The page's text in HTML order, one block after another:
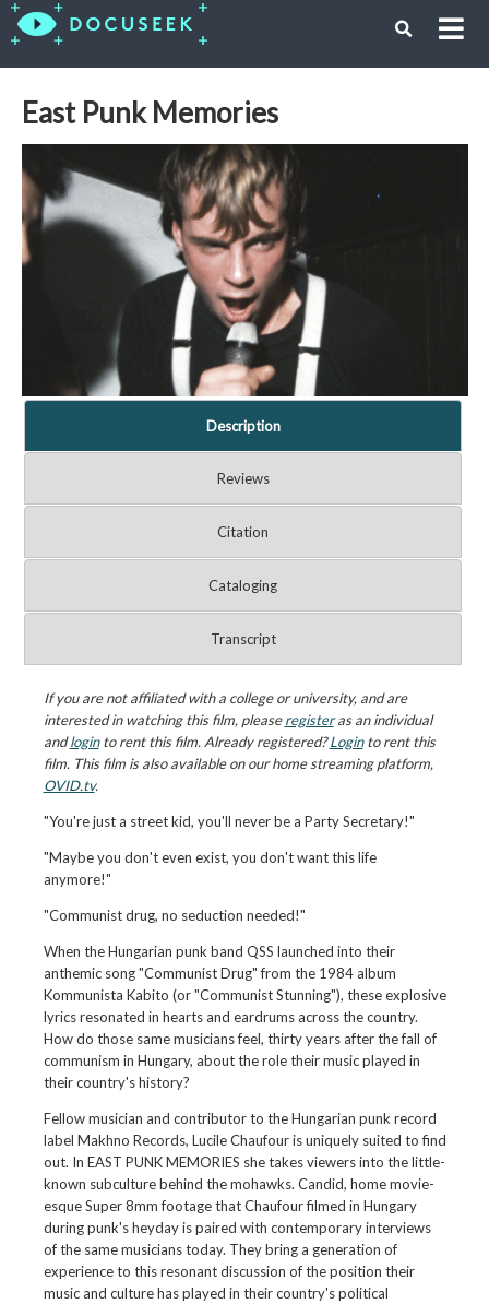
East Punk Memories
Description
Reviews
Citation
Cataloging
Transcript
If you are not affiliated with a college or university, and are
interested in watching this film, pleaseregisteras an individual
andloginto rent this film. Already registered?Loginto rent this
film. This film is also available on our home streaming platform,
OVID.tv.
"You're just a street kid, you'll never be a Party Secretary!"
"Maybe you don't even exist, you don't want this life
anymore!"
"Communist drug, no seduction needed!"
When the Hungarian punk band QSS launched into their
anthemic song "Communist Drug" from the 1984 album
Kommunista Kabito (or "Communist Stunning"), these explosive
lyrics resonated in hearts and eardrums across the country.
How do those same musicians feel, thirty years after the fall of
communism in Hungary, about the role their music played in
their country's history?
Fellow musician and contributor to the Hungarian punk record
label Makhno Records, Lucile Chaufour is uniquely suited to find
out. In EAST PUNK MEMORIES she takes viewers into the little-
known subculture behind the mohawks. Candid, home movie-
esque Super 8mm footage that Chaufour filmed in Hungary
during punk's heyday is paired with contemporary interviews
of the same musicians today. They bring a generation of
experience to this resonant discussion of the position their
music and culture has played in their country's political